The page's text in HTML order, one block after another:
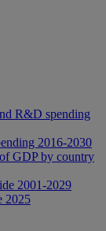
R&D spending
2016-2030
GDP by country
2001-2029
2025